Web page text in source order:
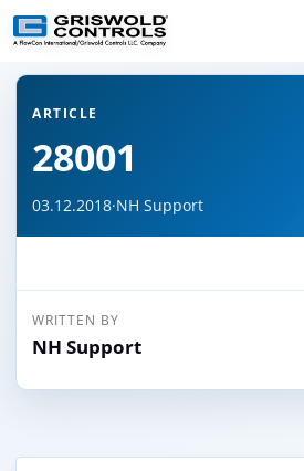
← Back to all articles
ARTICLE
28001
03.12.2018·NH Support
WRITTEN BY
NH Support